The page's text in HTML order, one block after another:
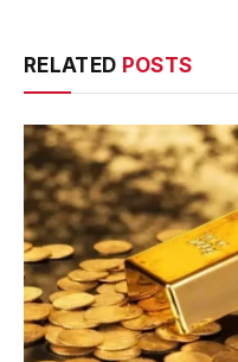
RELATED POSTS